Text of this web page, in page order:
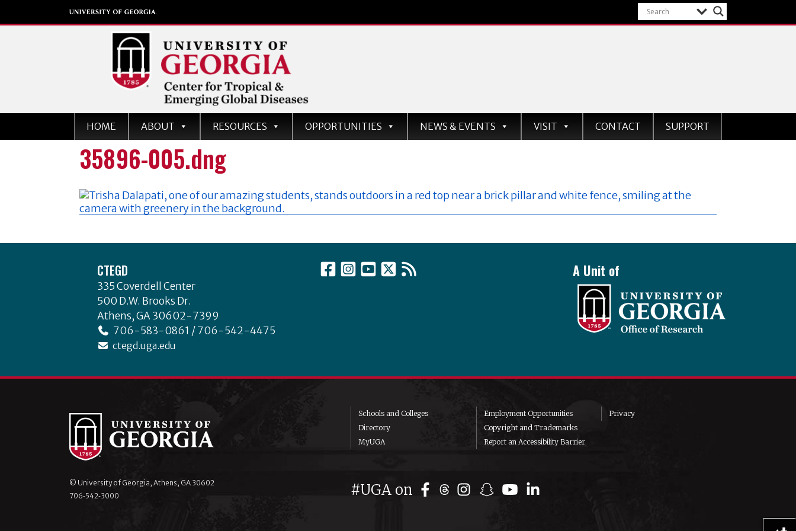
Center for Tropical and
Emerging Global Diseases
University of Georgia
HOME ABOUT RESOURCES OPPORTUNITIES NEWS & EVENTS VISIT CONTACT SUPPORT
35896-005.dng
CTEGD
335 Coverdell Center
500 D.W. Brooks Dr.
Athens, GA 30602-7399
706-583-0861 / 706-542-4475
ctegd.uga.edu
A Unit of
Schools and Colleges
Directory
MyUGA
Employment Opportunities
Copyright and Trademarks
Report an Accessibility Barrier
Privacy
#UGA on
© University of Georgia, Athens, GA 30602
706‑542‑3000